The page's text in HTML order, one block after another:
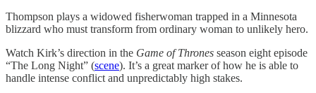
Thompson plays a widowed fisherwoman trapped in a Minnesota
blizzard who must transform from ordinary woman to unlikely hero.
Watch Kirk’s direction in the Game of Thrones season eight episode
“The Long Night” (scene). It’s a great marker of how he is able to
handle intense conflict and unpredictably high stakes.